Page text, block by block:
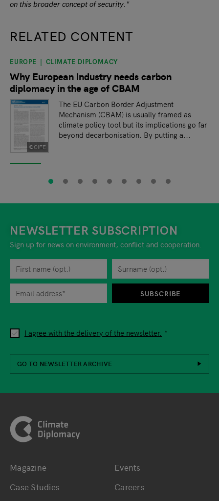
on this broader concept of security."
RELATED CONTENT
slide1of 9
EUROPE CLIMATE DIPLOMACY
Why European industry needs carbon
diplomacy in the age of CBAM
©CIFE
The EU Carbon Border Adjustment
Mechanism (CBAM) is usually framed as
climate policy tool but its implications go far
beyond decarbonisation. By putting a...
NEWSLETTER SUBSCRIPTION
Sign up for news on environment, conflict and cooperation.
First name
Surname
Privacy policy
When you are asked to submit personal information while
I agree with the delivery of the newsletter.
You can revoke your consent to the site operator at any
SUBSCRIBE
GO TO NEWSLETTER ARCHIVE
Bottom main navigation
Magazine
Case Studies
Events
Careers